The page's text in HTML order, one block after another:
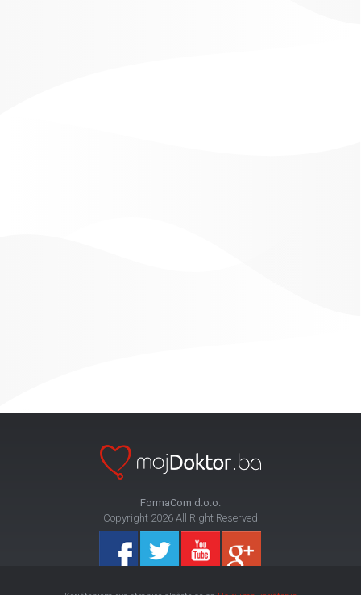
FormaCom d.o.o.
Copyright 2026 All Right Reserved